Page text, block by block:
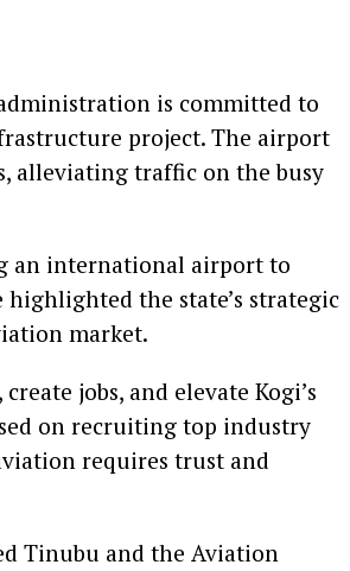
is committed to
project. The airport
alleviating traffic on the busy
an international airport to
highlighted the state’s strategic
market.
jobs, and elevate Kogi’s
on recruiting top industry
requires trust and
Tinubu and the Aviation